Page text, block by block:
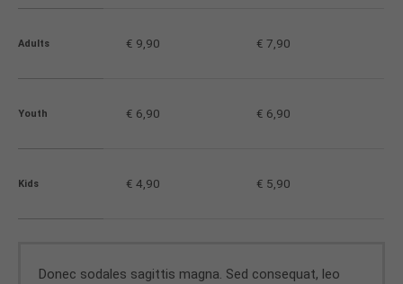
Aenean commodo ligula eget dolor. Aenean massa.
quam felis, ultricies nec.
Adults € 9,90 € 7,90
Youth € 6,90 € 6,90
Kids € 4,90 € 5,90
Donec sodales sagittis magna. Sed consequat, leo